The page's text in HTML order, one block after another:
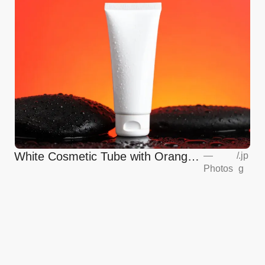
White Cosmetic Tube with Orange
—
Photos
/.jp
g